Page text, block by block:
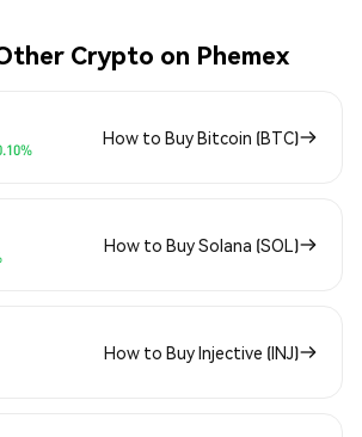
Crypto on Phemex
How to Buy Bitcoin (BTC)
How to Buy Solana (SOL)
How to Buy Injective (INJ)